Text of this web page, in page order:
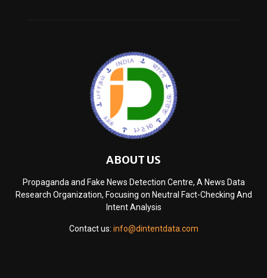
ABOUT US
Propaganda and Fake News Detection Centre, A News Data
Research Organization, Focusing on Neutral Fact-Checking And
Intent Analysis
Contact us: info@dintentdata.com